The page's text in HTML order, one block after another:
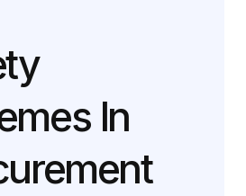
In